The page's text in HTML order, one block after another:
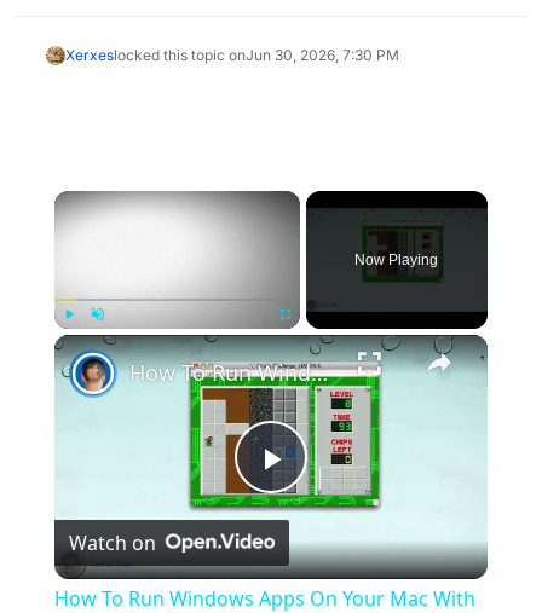
Xerxeslocked this topic onJun 30, 2026, 7:30 PM
×
Play Unmute Fullscreen
Now Playing
×
Play
Video
How To Run Windows Apps On Your Mac With Wine
Watch on
How To Run Windows Apps On Your Mac With